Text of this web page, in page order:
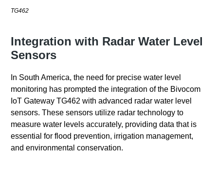
TG462
Integration with Radar Water Level
Sensors
In South America, the need for precise water level
monitoring has prompted the integration of the Bivocom
IoT Gateway TG462 with advanced radar water level
sensors. These sensors utilize radar technology to
measure water levels accurately, providing data that is
essential for flood prevention, irrigation management,
and environmental conservation.